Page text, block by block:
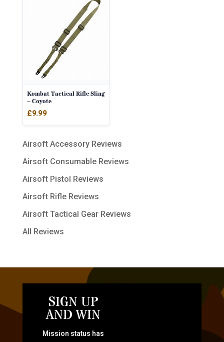
Kombat Tactical Rifle Sling
– Coyote
£9.99
Airsoft Accessory Reviews
Airsoft Consumable Reviews
Airsoft Pistol Reviews
Airsoft Rifle Reviews
Airsoft Tactical Gear Reviews
All Reviews
SIGN UP
AND WIN
Mission status has